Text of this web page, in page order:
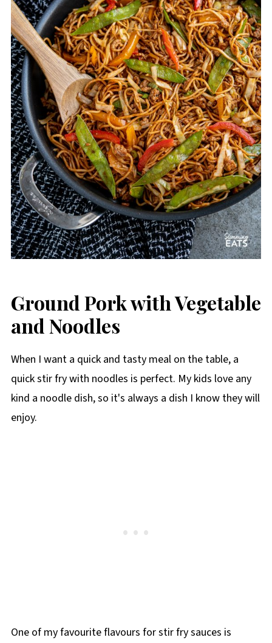
Ground Pork with Vegetable
and Noodles
When I want a quick and tasty meal on the table, a
quick stir fry with noodles is perfect. My kids love any
kind a noodle dish, so it's always a dish I know they will
enjoy.
One of my favourite flavours for stir fry sauces is